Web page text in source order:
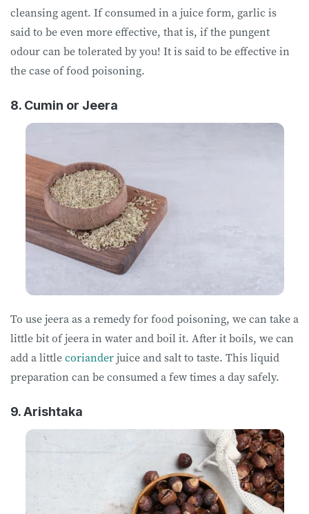
cleansing agent. If consumed in a juice form, garlic is
said to be even more effective, that is, if the pungent
odour can be tolerated by you! It is said to be effective in
the case of food poisoning.
8. Cumin or Jeera
To use jeera as a remedy for food poisoning, we can take a
little bit of jeera in water and boil it. After it boils, we can
add a littlecorianderjuice and salt to taste. This liquid
preparation can be consumed a few times a day safely.
9. Arishtaka